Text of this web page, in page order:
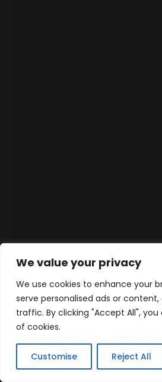
We value your privacy
We use cookies to enhance your
serve personalised ads or
traffic. By clicking "Accept All",
of cookies.
Customise Reject All
Home Products